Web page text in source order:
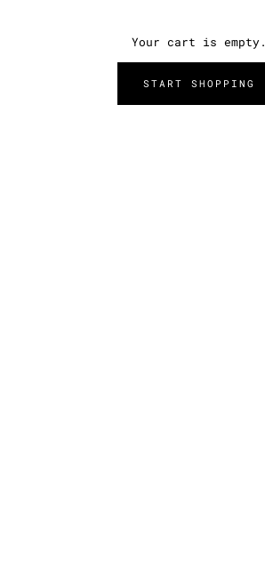
Your cart is empty.
START SHOPPING